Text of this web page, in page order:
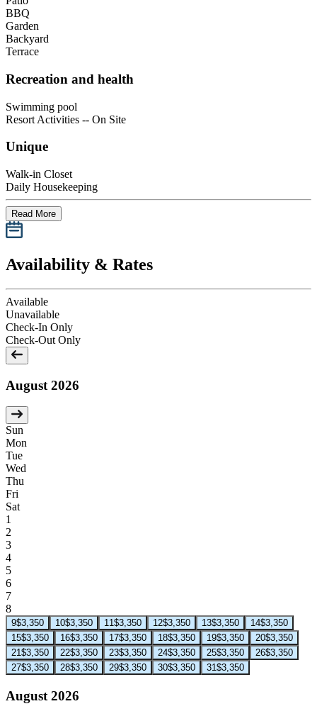
BBQ
Garden
Backyard
Terrace
Recreation and health
Swimming pool
Resort Activities -- On Site
Unique
Walk-in Closet
Daily Housekeeping
Read More
Availability & Rates
Available
Unavailable
Check-In Only
Check-Out Only
August 2026
Sun
Mon
Tue
Wed
Thu
Fri
Sat
1
2
3
4
5
6
7
8
9$3,350 10$3,350 11$3,350 12$3,350 13$3,350 14$3,350
15$3,350 16$3,350 17$3,350 18$3,350 19$3,350 20$3,350
21$3,350 22$3,350 23$3,350 24$3,350 25$3,350 26$3,350
27$3,350 28$3,350 29$3,350 30$3,350 31$3,350
August 2026